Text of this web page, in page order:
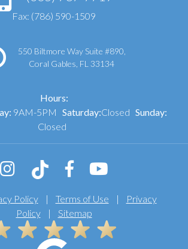
Fax: (786) 590-1509
550 Biltmore Way Suite #890,
Coral Gables, FL 33134
Hours:
9AM-5PM Saturday:Closed Sunday:
Closed
Policy| Terms of Use |
Privacy
Policy| Sitemap